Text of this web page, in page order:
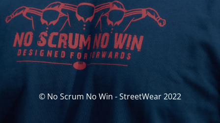
© No Scrum No Win - StreetWear 2022